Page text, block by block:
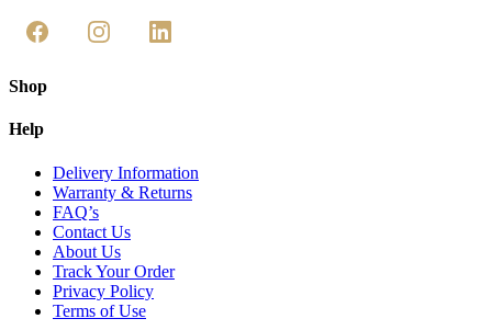
Shop
Help
Delivery Information
Warranty & Returns
FAQ’s
Contact Us
About Us
Track Your Order
Privacy Policy
Terms of Use